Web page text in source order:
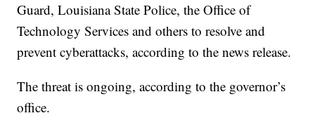
Guard, Louisiana State Police, the Office of
Technology Services and others to resolve and
prevent cyberattacks, according to the news release.
The threat is ongoing, according to the governor’s
office.